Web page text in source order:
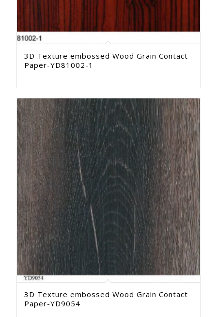
3D Texture embossed Wood Grain Contact
Paper-YD81002-1
3D Texture embossed Wood Grain Contact
Paper-YD9054